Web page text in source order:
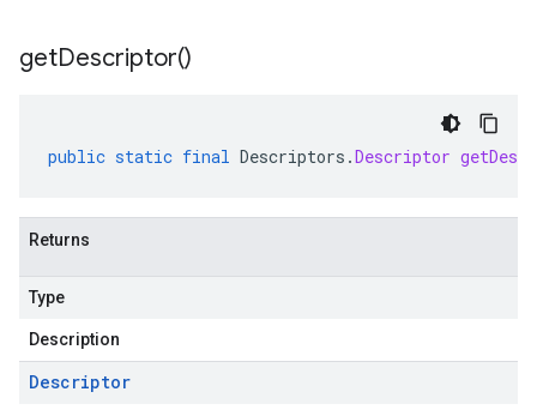
getDescriptor()
public static final Descriptors .Descriptor
Returns
Type
Description
Descriptor